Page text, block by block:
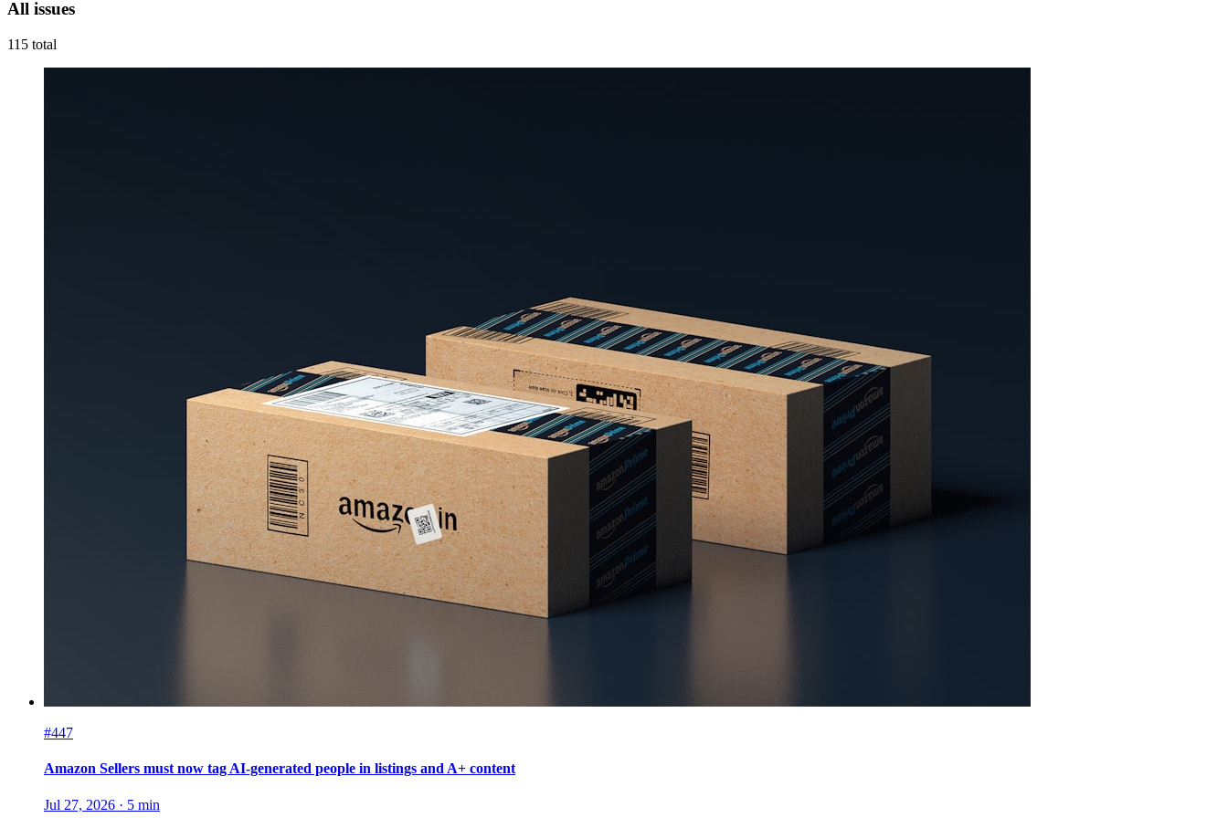
All issues
115 total
#447
Amazon Sellers must now tag AI-generated people in listings and A+ content
Jul 27, 2026 · 5 min